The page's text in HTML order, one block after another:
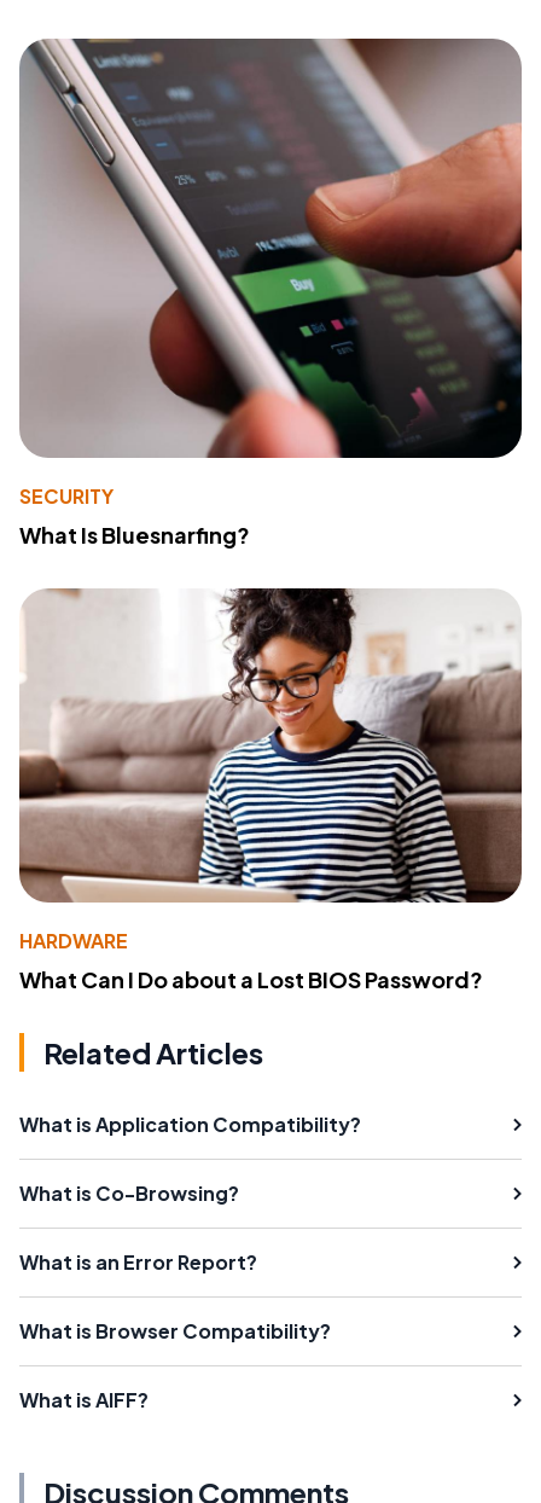
SECURITY
What Is Bluesnarfing?
HARDWARE
What Can I Do about a Lost BIOS Password?
Related Articles
What is Application Compatibility?
What is Co-Browsing?
What is an Error Report?
What is Browser Compatibility?
What is AIFF?
Discussion Comments